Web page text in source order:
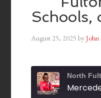
Schools,
August 25, 2025 byJohn
North